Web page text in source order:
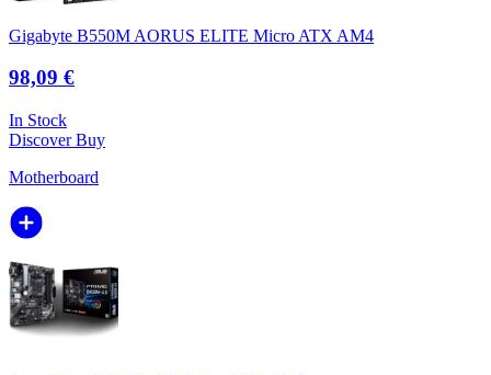
Gigabyte B550M AORUS ELITE Micro ATX AM4
98,09 €
In Stock
DiscoverBuy
Motherboard